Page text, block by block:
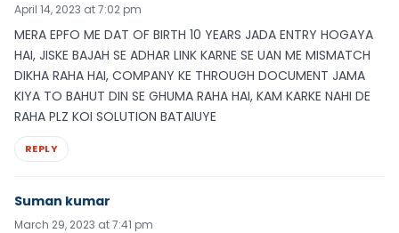
April 14, 2023 at 7:02 pm
MERA EPFO ME DAT OF BIRTH 10 YEARS JADA ENTRY HOGAYA
HAI, JISKE BAJAH SE ADHAR LINK KARNE SE UAN ME MISMATCH
DIKHA RAHA HAI, COMPANY KE THROUGH DOCUMENT JAMA
KIYA TO BAHUT DIN SE GHUMA RAHA HAI, KAM KARKE NAHI DE
RAHA PLZ KOI SOLUTION BATAIUYE
REPLY
Suman kumar
March 29, 2023 at 7:41 pm